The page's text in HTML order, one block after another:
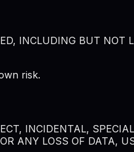
INCLUDING BUT NOT
risk.
INCIDENTAL,
ANY LOSS OF DATA,